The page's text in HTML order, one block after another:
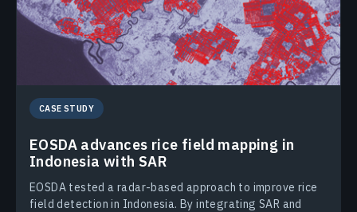
CASE STUDY
EOSDA advances rice field mapping in
Indonesia with SAR
EOSDA tested a radar-based approach to improve rice
field detection in Indonesia. By integrating SAR and